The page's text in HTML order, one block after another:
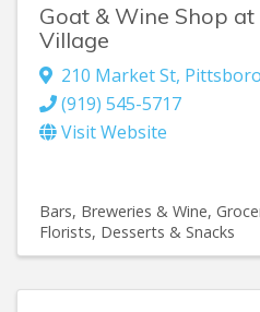
Goat & Wine Shop
Village
210 Market St, Pittsboro
(919) 545-5717
Visit Website
Bars, Breweries & Wine
Florists Desserts & Snacks